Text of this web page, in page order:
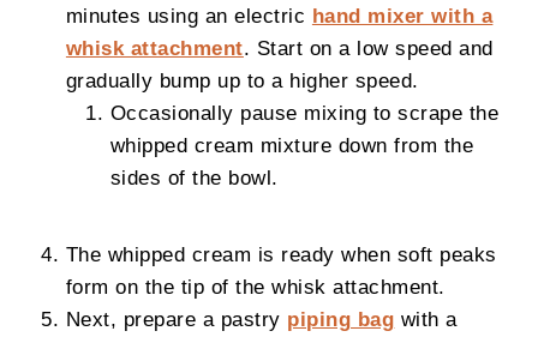
minutes using an electric hand mixer with a
whisk attachment. Start on a low speed and
gradually bump up to a higher speed.
Occasionally pause mixing to scrape the
whipped cream mixture down from the
sides of the bowl.
The whipped cream is ready when soft peaks
form on the tip of the whisk attachment.
Next, prepare a pastry piping bag with a